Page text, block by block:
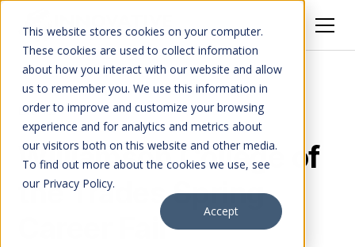
This website stores cookies on your computer.
These cookies are used to collect information
about how you interact with our website and allow
us to remember you. We use this information in
order to improve and customize your browsing
experience and for analytics and metrics about
our visitors both on this website and other media.
To find out more about the cookies we use, see
our Privacy Policy.
Accept
Events
Williamson College of
the Trades Spring
Career Fair